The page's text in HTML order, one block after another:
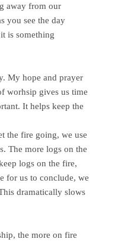
away from our
you see the day
is something
My hope and prayer
worhsip gives us time
It helps keep the
the fire going, we use
The more logs on the
logs on the fire,
for us to conclude, we
dramatically slows
the more on fire